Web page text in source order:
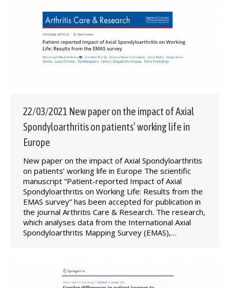
22/03/2021 New paper on the impact of Axial
Spondyloarthritis on patients’ working life in
Europe
New paper on the impact of Axial Spondyloarthritis
on patients’ working life in Europe The scientific
manuscript “Patient-reported Impact of Axial
Spondyloarthritis on Working Life: Results from the
EMAS survey” has been accepted for publication in
the journal Arthritis Care & Research. The research,
which analyses data from the International Axial
Spondyloarthritis Mapping Survey (EMAS),…